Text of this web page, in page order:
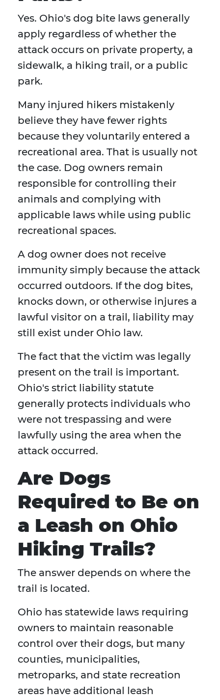
Yes. Ohio's dog bite laws generally
apply regardless of whether the
attack occurs on private property, a
sidewalk, a hiking trail, or a public
park.
Many injured hikers mistakenly
believe they have fewer rights
because they voluntarily entered a
recreational area. That is usually not
the case. Dog owners remain
responsible for controlling their
animals and complying with
applicable laws while using public
recreational spaces.
A dog owner does not receive
immunity simply because the attack
occurred outdoors. If the dog bites,
knocks down, or otherwise injures a
lawful visitor on a trail, liability may
still exist under Ohio law.
The fact that the victim was legally
present on the trail is important.
Ohio's strict liability statute
generally protects individuals who
were not trespassing and were
lawfully using the area when the
attack occurred.
Are Dogs
Required to Be on
a Leash on Ohio
Hiking Trails?
The answer depends on where the
trail is located.
Ohio has statewide laws requiring
owners to maintain reasonable
control over their dogs, but many
counties, municipalities,
metroparks, and state recreation
areas have additional leash